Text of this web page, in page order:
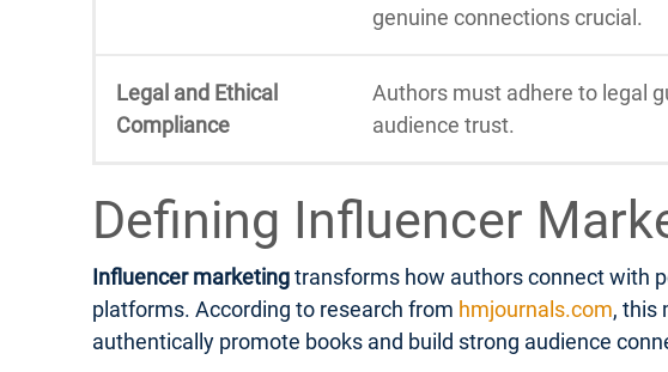
genuine connections crucial.
Legal and Ethical
Compliance
Authors must adhere to legal
audience trust.
Defining Influencer
Influencer marketingtransforms how authors connect with
platforms. According to research from hmjournals.com, this
authentically promote books and build strong audience